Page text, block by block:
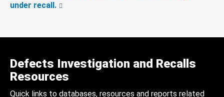
under recall.
Defects Investigation and Recalls
Resources
Quick links to databases, resources and reports related